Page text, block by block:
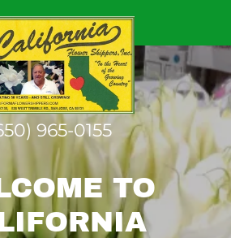
965-0155
TO